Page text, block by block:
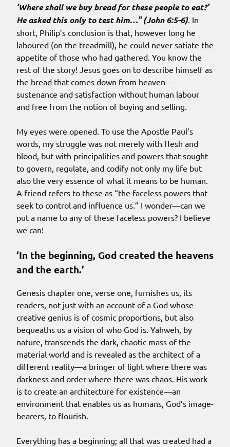
‘Where shall we buy bread for these people to eat?’
He asked this only to test him…” (John 6:5-6) . In
short, Philip’s conclusion is that, however long he
laboured (on the treadmill), he could never satiate the
appetite of those who had gathered. You know the
rest of the story! Jesus goes on to describe himself as
the bread that comes down from heaven—
sustenance and satisfaction without human labour
and free from the notion of buying and selling.
My eyes were opened. To use the Apostle Paul’s
words, my struggle was not merely with flesh and
blood, but with principalities and powers that sought
to govern, regulate, and codify not only my life but
also the very essence of what it means to be human.
A friend refers to these as “the faceless powers that
seek to control and influence us.” I wonder—can we
put a name to any of these faceless powers? I believe
we can!
‘In the beginning, God created the heavens
and the earth.’
Genesis chapter one, verse one, furnishes us, its
readers, not just with an account of a God whose
creative genius is of cosmic proportions, but also
bequeaths us a vision of who God is. Yahweh, by
nature, transcends the dark, chaotic mass of the
material world and is revealed as the architect of a
different reality—a bringer of light where there was
darkness and order where there was chaos. His work
is to create an architecture for existence—an
environment that enables us as humans, God’s image-
bearers, to flourish.
Everything has a beginning; all that was created had a